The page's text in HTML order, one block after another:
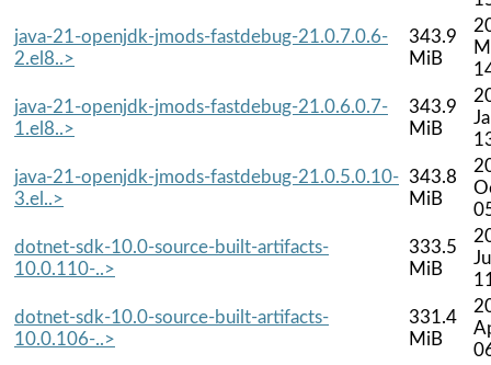
java-21-openjdk-jmods-fastdebug-21.0.7.0.6-
2.el8..>
343.9
MiB
java-21-openjdk-jmods-fastdebug-21.0.6.0.7-
1.el8..>
343.9
MiB
java-21-openjdk-jmods-fastdebug-21.0.5.0.10-
3.el..>
343.8
MiB
dotnet-sdk-10.0-source-built-artifacts-
10.0.110-..>
333.5
MiB
dotnet-sdk-10.0-source-built-artifacts-
10.0.106-..>
331.4
MiB